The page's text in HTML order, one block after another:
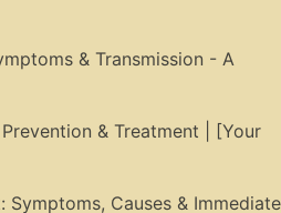
& Transmission - A
& Treatment | [Your
Symptoms, Causes & Immediate